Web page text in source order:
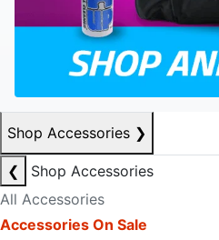
Shop Accessories ❯
❮
Shop Accessories
All Accessories
Accessories On Sale